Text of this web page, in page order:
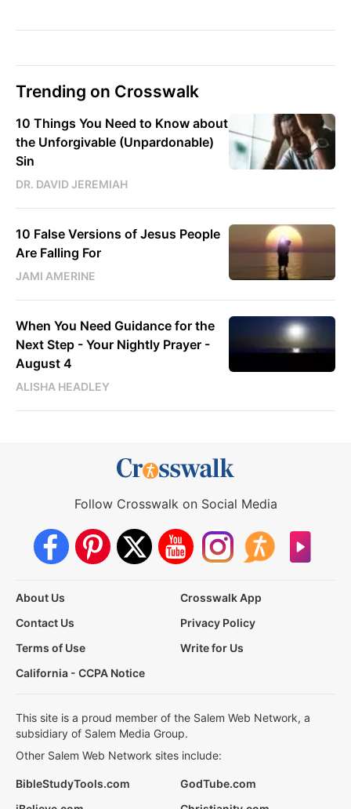
Trending on Crosswalk
10 Things You Need to Know about
the Unforgivable (Unpardonable)
Sin
DR. DAVID JEREMIAH
10 False Versions of Jesus People
Are Falling For
JAMI AMERINE
When You Need Guidance for the
Next Step - Your Nightly Prayer -
August 4
ALISHA HEADLEY
Follow Crosswalk on Social Media
About Us
Crosswalk App
Contact Us
Privacy Policy
Terms of Use
Write for Us
California - CCPA Notice
This site is a proud member of the Salem Web Network, a
subsidiary of Salem Media Group.
Other Salem Web Network sites include:
BibleStudyTools.com
GodTube.com